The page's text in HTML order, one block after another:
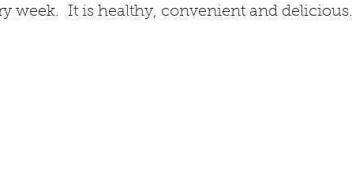
week. It is healthy, convenient and delicious.